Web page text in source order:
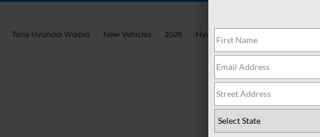
Tony Hyundai Waipio New Vehicles 2026 Hyundai PALISADE HYBRID